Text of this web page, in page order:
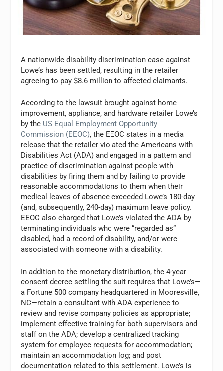
A nationwide disability discrimination case against
Lowe’s has been settled, resulting in the retailer
agreeing to pay $8.6 million to affected claimants.
According to the lawsuit brought against home
improvement, appliance, and hardware retailer Lowe’s
by the US Equal Employment Opportunity
Commission (EEOC), the EEOC states in a media
release that the retailer violated the Americans with
Disabilities Act (ADA) and engaged in a pattern and
practice of discrimination against people with
disabilities by firing them and by failing to provide
reason­able accommodations to them when their
medical leaves of absence exceeded Lowe’s 180-day
(and, subsequently, 240-day) maximum leave policy.
EEOC also charged that Lowe’s violated the ADA by
terminating individuals who were “regarded as”
disabled, had a record of disability, and/or were
associated with someone with a disability.
In addition to the monetary distribution, the 4-year
consent decree settling the suit requires that Lowe’s—
a Fortune 500 company headquartered in Mooresville,
NC—retain a consultant with ADA experience to
review and revise company policies as appro­priate;
implement effective training for both supervisors and
staff on the ADA; develop a centralized tracking
system for employee requests for accommoda­tion;
maintain an accommodation log; and post
documentation related to this settlement. Lowe’s is